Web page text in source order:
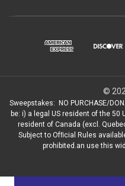
©
Sweepstakes: NO PURCHASE/
be: i) a legal US resident of the 50
resident of Canada (excl.
Subject to Ofﬁcial Rules
prohibited.an use this